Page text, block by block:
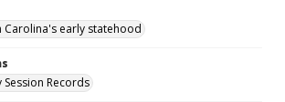
Carolina's early statehood
Records